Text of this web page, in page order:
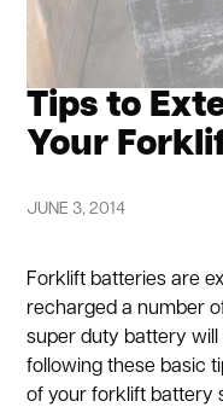
Tips to
Your
JUNE 3, 2014
Forklift batteries are
recharged a number
super duty battery will
following these basic
of your forklift battery